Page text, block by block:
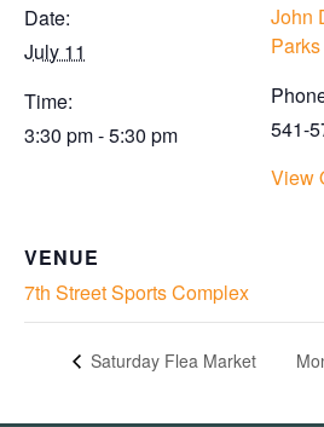
Date:
July 11
Time:
3:30 pm - 5:30 pm
John
541-
View
VENUE
7th Street Sports Complex
Saturday Flea Market